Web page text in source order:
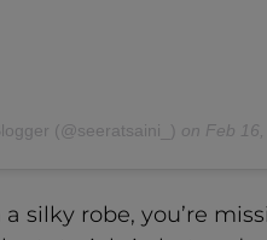
(@seeratsaini_) on Feb 16,
a silky robe, you’re